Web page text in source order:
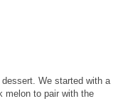
We started with a
melon to pair with the